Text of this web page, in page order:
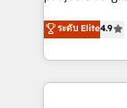
HubSpot
Hourly-fee
Hire an
HubSpot and
team to
experience
ระดับ Elite4.9